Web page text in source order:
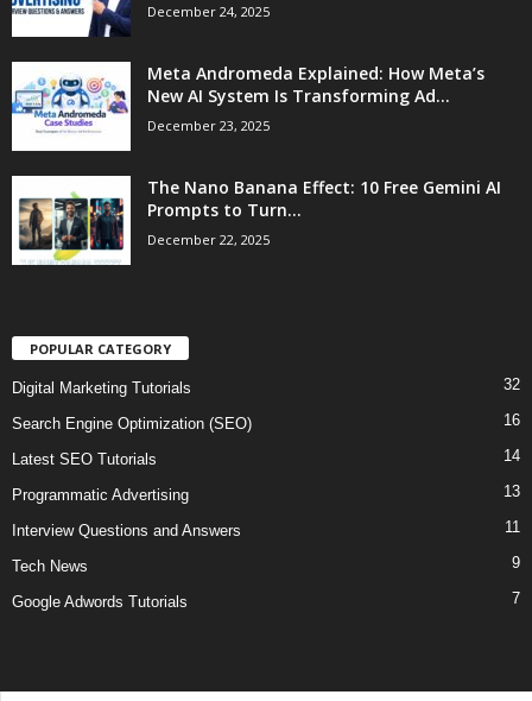
December 24, 2025
Meta Andromeda Explained: How Meta’s
New AI System Is Transforming Ad...
December 23, 2025
The Nano Banana Effect: 10 Free Gemini AI
Prompts to Turn...
December 22, 2025
POPULAR CATEGORY
Digital Marketing Tutorials 32
Search Engine Optimization (SEO) 16
Latest SEO Tutorials 14
Programmatic Advertising 13
Interview Questions and Answers 11
Tech News 9
Google Adwords Tutorials 7